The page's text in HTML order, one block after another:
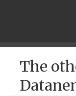
The